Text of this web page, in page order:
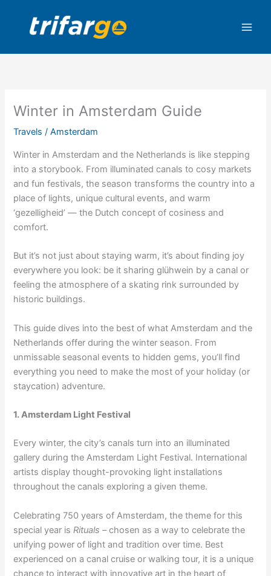
content
Winter in Amsterdam Guide
Travels /Amsterdam
Winter in Amsterdam and the Netherlands is like stepping
into a storybook. From illuminated canals to cosy markets
and fun festivals, the season transforms the country into a
place of lights, unique cultural events, and warm
‘gezelligheid’ — the Dutch concept of cosiness and
comfort.
But it’s not just about staying warm, it’s about finding joy
everywhere you look: be it sharing glühwein by a canal or
feeling the atmosphere of a skating rink surrounded by
historic buildings.
This guide dives into the best of what Amsterdam and the
Netherlands offer during the winter season. From
unmissable seasonal events to hidden gems, you’ll find
everything you need to make the most of your holiday (or
staycation) adventure.
1. Amsterdam Light Festival
Every winter, the city’s canals turn into an illuminated
gallery during the Amsterdam Light Festival. International
artists display thought-provoking light installations
throughout the canals exploring a given theme.
Celebrating 750 years of Amsterdam, the theme for this
special year is Rituals – chosen as a way to celebrate the
unifying power of light and tradition over time. Best
experienced on a canal cruise or walking tour, it is a unique
chance to interact with innovative art in the heart of